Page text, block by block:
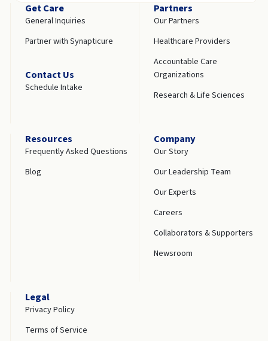
Get Care
General Inquiries
Partner with Synapticure
Contact Us
Schedule Intake
Partners
Our Partners
Healthcare Providers
Accountable Care
Organizations
Research & Life Sciences
Resources
Frequently Asked Questions
Blog
Company
Our Story
Our Leadership Team
Our Experts
Careers
Collaborators & Supporters
Newsroom
Legal
Privacy Policy
Terms of Service